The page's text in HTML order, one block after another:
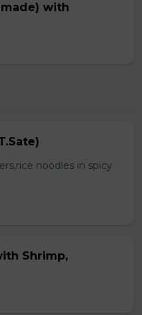
with
noodles in spicy
Shrimp,